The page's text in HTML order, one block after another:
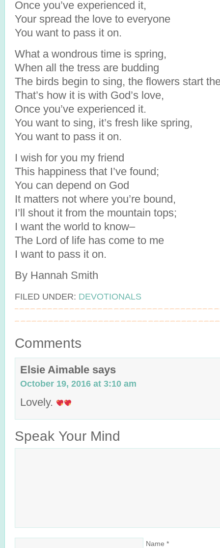
Once you’ve experienced it,
Your spread the love to everyone
You want to pass it on.
What a wondrous time is spring,
When all the tress are budding
The birds begin to sing, the flowers start
That’s how it is with God’s love,
Once you’ve experienced it.
You want to sing, it’s fresh like spring,
You want to pass it on.
I wish for you my friend
This happiness that I’ve found;
You can depend on God
It matters not where you’re bound,
I’ll shout it from the mountain tops;
I want the world to know–
The Lord of life has come to me
I want to pass it on.
By Hannah Smith
FILED UNDER: DEVOTIONALS
Comments
Elsie Aimable says
October 19, 2016 at 3:10 am
Lovely.
Speak Your Mind
Name *